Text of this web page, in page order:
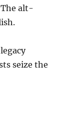
The alt-
seize the